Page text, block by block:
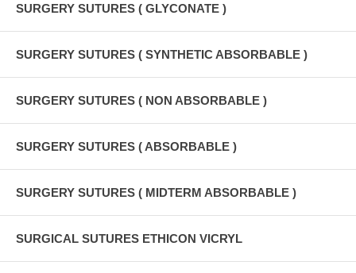
SURGERY SUTURES ( GLYCONATE )
SURGERY SUTURES ( SYNTHETIC ABSORBABLE )
SURGERY SUTURES ( NON ABSORBABLE )
SURGERY SUTURES ( ABSORBABLE )
SURGERY SUTURES ( MIDTERM ABSORBABLE )
SURGICAL SUTURES ETHICON VICRYL